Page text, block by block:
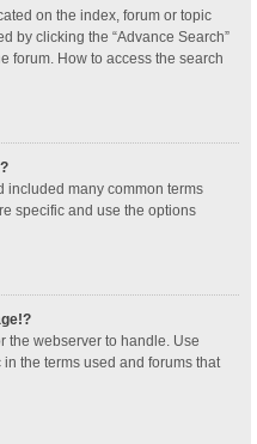
on the index, forum or topic
by clicking the “Advance Search”
forum. How to access the search
included many common terms
specific and use the options
the webserver to handle. Use
the terms used and forums that